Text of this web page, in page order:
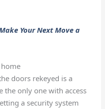
Your Next Move a
doors rekeyed is a
the only one with access
a security system